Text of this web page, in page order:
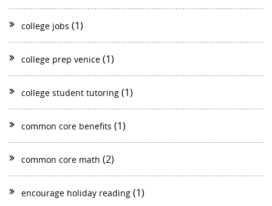
college jobs (1)
college prep venice (1)
college student tutoring (1)
common core benefits (1)
common core math (2)
encourage holiday reading (1)